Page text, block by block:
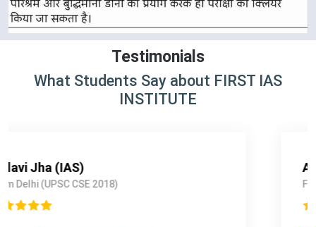
Testimonials
What Students Say about FIRST IAS
INSTITUTE
Arshdeep singh Rathor (IRS)
From Lucknow (UPSC CSE 2017)